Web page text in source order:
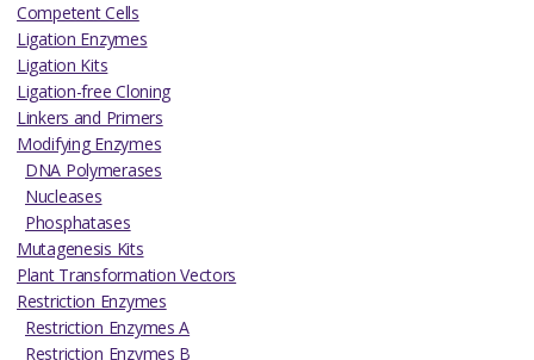
Competent Cells
Ligation Enzymes
Ligation Kits
Ligation-free Cloning
Linkers and Primers
Modifying Enzymes
DNA Polymerases
Nucleases
Phosphatases
Mutagenesis Kits
Plant Transformation Vectors
Restriction Enzymes
Restriction Enzymes A
Restriction Enzymes B